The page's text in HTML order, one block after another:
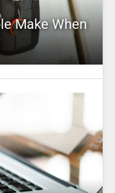
Make When